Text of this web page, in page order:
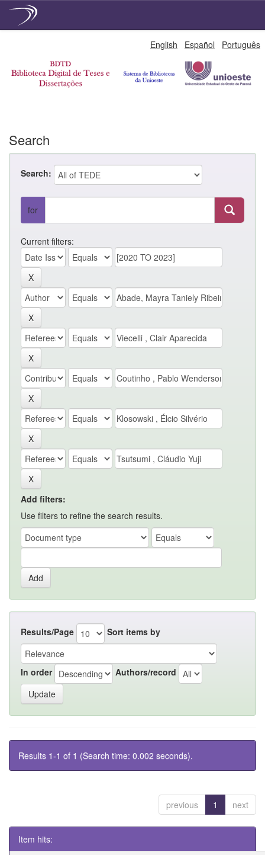
English Español Português
Search
Search:
for
Current filters:
Add filters:
Use filters to refine the search results.
Results/Page Sort items by
In order Authors/record
Results 1-1 of 1 (Search time: 0.002 seconds).
previous 1 next
Item hits: